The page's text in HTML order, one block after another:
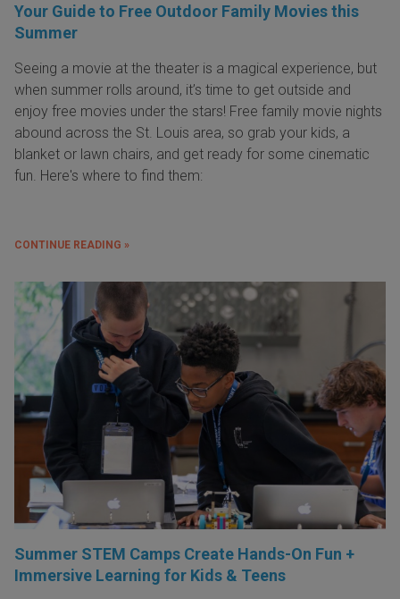
Your Guide to Free Outdoor Family Movies this
Summer
Seeing a movie at the theater is a magical experience, but
when summer rolls around, it’s time to get outside and
enjoy free movies under the stars! Free family movie nights
abound across the St. Louis area, so grab your kids, a
blanket or lawn chairs, and get ready for some cinematic
fun. Here's where to find them:
CONTINUE READING »
Summer STEM Camps Create Hands-On Fun +
Immersive Learning for Kids & Teens